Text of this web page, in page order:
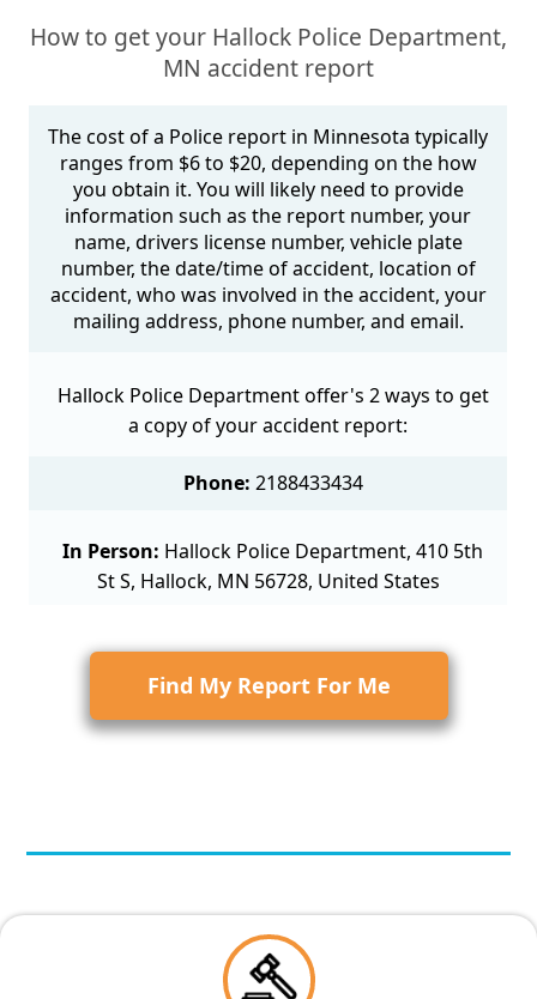
How to get your Hallock Police Department,
MN accident report
The cost of a Police report in Minnesota typically
ranges from $6 to $20, depending on the how
you obtain it. You will likely need to provide
information such as the report number, your
name, drivers license number, vehicle plate
number, the date/time of accident, location of
accident, who was involved in the accident, your
mailing address, phone number, and email.
Hallock Police Department offer's 2 ways to get
a copy of your accident report:
Phone: 2188433434
In Person: Hallock Police Department, 410 5th
St S, Hallock, MN 56728, United States
Find My Report For Me